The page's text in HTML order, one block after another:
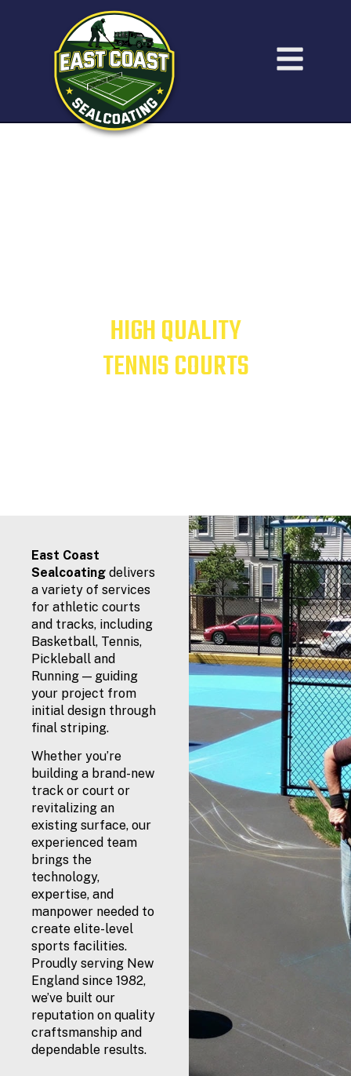
HIGH QUALITY
TENNIS COURTS
East Coast
Sealcoating delivers
a variety of services
for athletic courts
and tracks, including
Basketball, Tennis,
Pickleball and
Running — guiding
your project from
initial design through
final striping.
Whether you’re
building a brand-new
track or court or
revitalizing an
existing surface, our
experienced team
brings the
technology,
expertise, and
manpower needed to
create elite-level
sports facilities.
Proudly serving New
England since 1982,
we’ve built our
reputation on quality
craftsmanship and
dependable results.